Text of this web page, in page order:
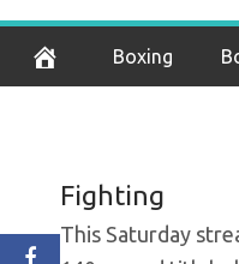
Boxing
Fighting
This Saturday